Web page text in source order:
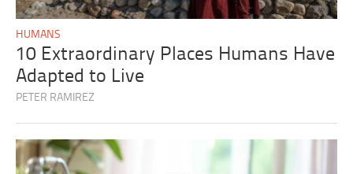
HUMANS
10 Extraordinary Places Humans Have
Adapted to Live
PETER RAMIREZ